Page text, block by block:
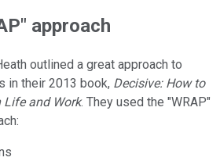
approach
outlined a great approach to
in their 2013 book, Decisive: How to
Life and Work. They used the "WRAP"